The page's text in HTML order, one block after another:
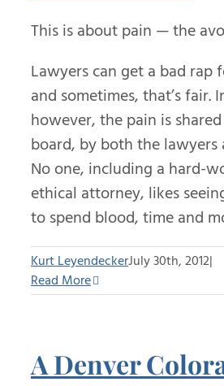
This is about pain — the
Lawyers can get a bad rap
and sometimes, that’s fair.
however, the pain is
board, by both the lawyers
No one, including a hard-
ethical attorney, likes
to spend blood, time and
Kurt LeyendeckerJuly 30th, 2012|
Read More
A Denver